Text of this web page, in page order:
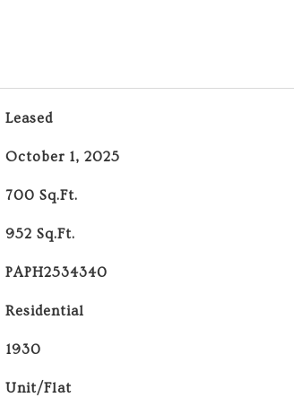
Leased
October 1, 2025
700 Sq.Ft.
952 Sq.Ft.
PAPH2534340
Residential
1930
Unit/Flat